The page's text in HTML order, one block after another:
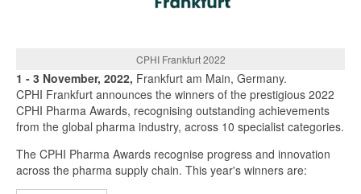
CPHI Frankfurt 2022
1 - 3 November, 2022, Frankfurt am Main, Germany.
CPHI Frankfurt announces the winners of the prestigious 2022
CPHI Pharma Awards, recognising outstanding achievements
from the global pharma industry, across 10 specialist categories.
The CPHI Pharma Awards recognise progress and innovation
across the pharma supply chain. This year's winners are: